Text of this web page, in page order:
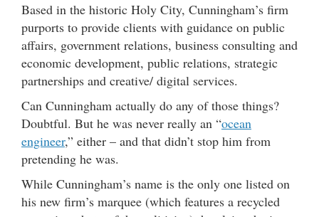
Based in the historic Holy City, Cunningham’s firm
purports to provide clients with guidance on public
affairs, government relations, business consulting and
economic development, public relations, strategic
partnerships and creative/ digital services.
Can Cunningham actually do any of those things?
Doubtful. But he was never really an “ocean
engineer,” either – and that didn’t stop him from
pretending he was.
While Cunningham’s name is the only one listed on
his new firm’s marquee (which features a recycled